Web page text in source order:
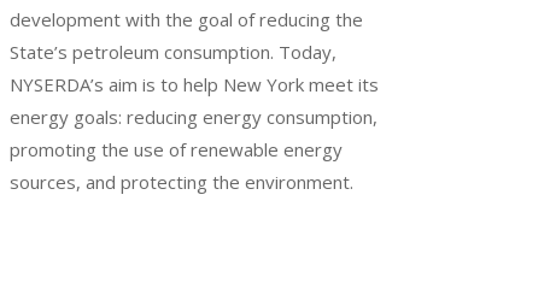
development with the goal of reducing the
State’s petroleum consumption. Today,
NYSERDA’s aim is to help New York meet its
energy goals: reducing energy consumption,
promoting the use of renewable energy
sources, and protecting the environment.